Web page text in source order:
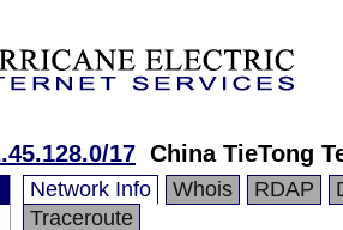
17 China TieTong
Network Info Whois RDAP
Traceroute